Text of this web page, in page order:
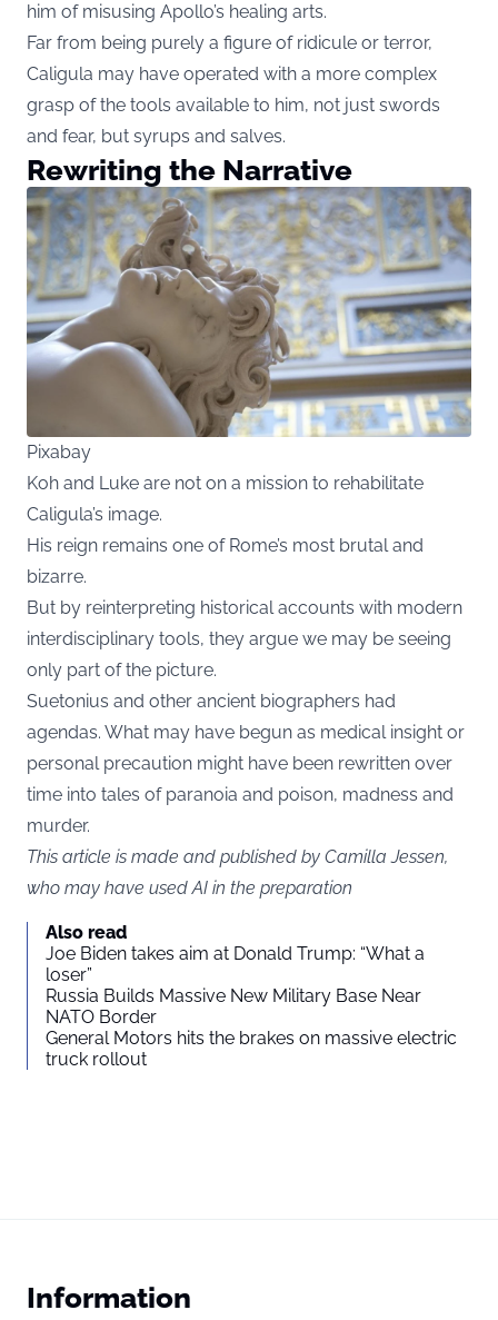
him of misusing Apollo’s healing arts.
Far from being purely a figure of ridicule or terror,
Caligula may have operated with a more complex
grasp of the tools available to him, not just swords
and fear, but syrups and salves.
Rewriting the Narrative
Pixabay
Koh and Luke are not on a mission to rehabilitate
Caligula’s image.
His reign remains one of Rome’s most brutal and
bizarre.
But by reinterpreting historical accounts with modern
interdisciplinary tools, they argue we may be seeing
only part of the picture.
Suetonius and other ancient biographers had
agendas. What may have begun as medical insight or
personal precaution might have been rewritten over
time into tales of paranoia and poison, madness and
murder.
This article is made and published by Camilla Jessen,
who may have used AI in the preparation
Also read
Joe Biden takes aim at Donald Trump: “What a
loser”
Russia Builds Massive New Military Base Near
NATO Border
General Motors hits the brakes on massive electric
truck rollout
Information